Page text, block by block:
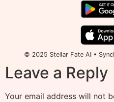
© 2025 Stellar Fate AI •
Leave a Reply
Your email address will not